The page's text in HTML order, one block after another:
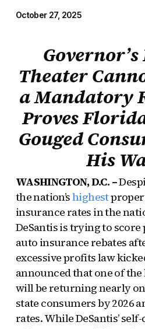
October 27, 2025
Theater
a Mandatory
Proves
Gouged
His
WASHINGTON, D.C. –
the nation’shighest
insurance rates in the
DeSantis is trying to
auto insurance rebates
excessive profits law
announced that one of
will be returning nearly
state consumers by 2026
rates. While DeSantis’